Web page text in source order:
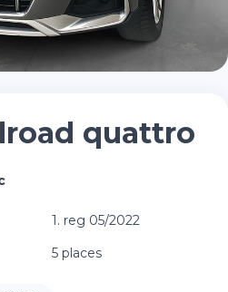
quattro
1. reg 05/2022
5 places